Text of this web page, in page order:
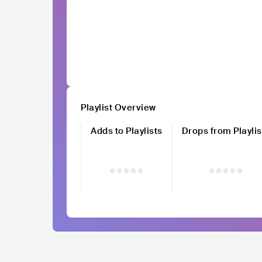
Playlist Overview
Adds to Playlists
Drops from